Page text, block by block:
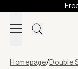
Skip to content
loaded
Homepage/Double